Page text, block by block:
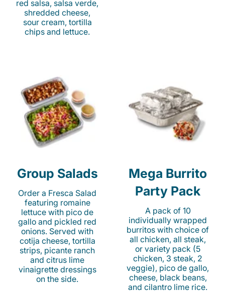
red salsa, salsa verde,
shredded cheese,
sour cream, tortilla
chips and lettuce.
Group Salads
Order a Fresca Salad
featuring romaine
lettuce with pico de
gallo and pickled red
onions. Served with
cotija cheese, tortilla
strips, picante ranch
and citrus lime
vinaigrette dressings
on the side.
Mega Burrito
Party Pack
A pack of 10
individually wrapped
burritos with choice of
all chicken, all steak,
or variety pack (5
chicken, 3 steak, 2
veggie), pico de gallo,
cheese, black beans,
and cilantro lime rice.